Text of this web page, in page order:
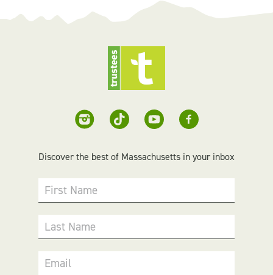
Discover the best of Massachusetts in your inbox
First Name
Last Name
Email